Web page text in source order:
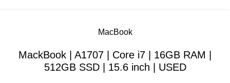
MacBook
MackBook | A1707 | Core i7 | 16GB RAM |
512GB SSD | 15.6 inch | USED